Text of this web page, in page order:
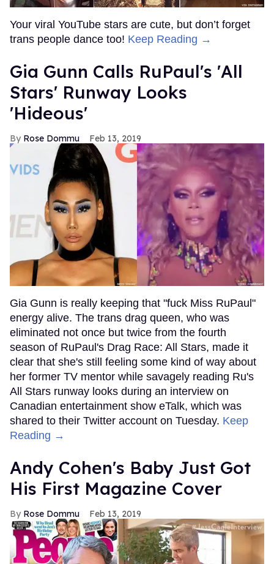
Your viral YouTube stars are cute, but don’t forget
trans people dance too! Keep Reading →
Gia Gunn Calls RuPaul's 'All
Stars' Runway Looks
'Hideous'
Rose Dommu Feb 13, 2019
Gia Gunn is really keeping that "fuck Miss RuPaul"
energy alive. The trans drag queen, who was
eliminated not once but twice from the fourth
season of RuPaul's Drag Race: All Stars, made it
clear that she's still feeling some kind of way about
her former TV mentor while savagely reading Ru's
All Stars runway looks during an interview on
Canadian entertainment show eTalk, which was
shared to their Twitter account on Tuesday. Keep
Reading →
Andy Cohen's Baby Just Got
His First Magazine Cover
Rose Dommu Feb 13, 2019